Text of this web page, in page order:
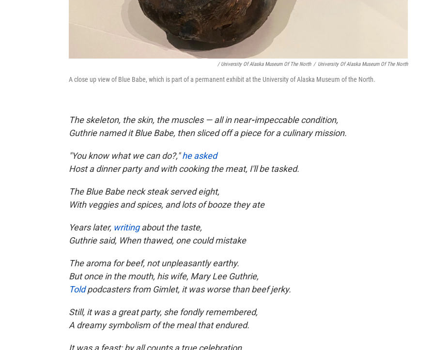
/ University Of Alaska Museum Of The North / University Of Alaska Museum Of The North
A close up view of Blue Babe, which is part of a permanent exhibit at the University of Alaska Museum of the North.
The skeleton, the skin, the muscles — all in near-impeccable condition,
Guthrie named it Blue Babe, then sliced off a piece for a culinary mission.
"You know what we can do?,"he asked
Host a dinner party and with cooking the meat, I'll be tasked.
The Blue Babe neck steak served eight,
With veggies and spices, and lots of booze they ate
Years later, writingabout the taste,
Guthrie said, When thawed, one could mistake
The aroma for beef, not unpleasantly earthy.
But once in the mouth, his wife, Mary Lee Guthrie,
Toldpodcasters from Gimlet, it was worse than beef jerky.
Still, it was a great party, she fondly remembered,
A dreamy symbolism of the meal that endured.
It was a feast; by all counts a true celebration